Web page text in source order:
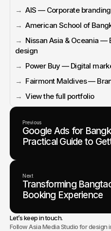
→ AIS — Corporate
→ American School of
→ Nissan Asia & Oceania
design
→ Power Buy — Digital
→ Fairmont Maldives —
→ View the full portfolio
Previous
Google Ads for
Practical Guide to
Next
Transforming
Booking Experience
Let’s keep in touch.
Follow Asia Media Studio for design